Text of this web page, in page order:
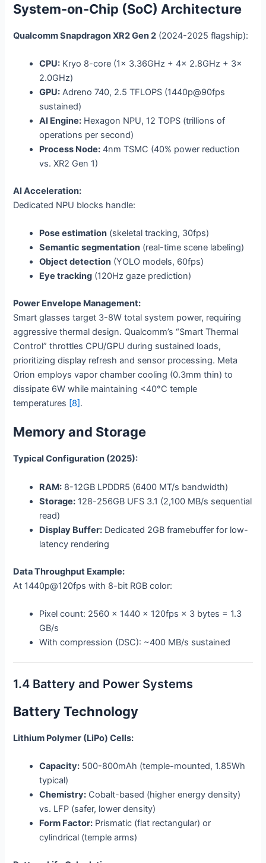
System-on-Chip (SoC) Architecture
Qualcomm Snapdragon XR2 Gen 2 (2024-2025 flagship):
CPU: Kryo 8-core (1x 3.36GHz + 4x 2.8GHz + 3x
2.0GHz)
GPU: Adreno 740, 2.5 TFLOPS (1440p@90fps
sustained)
AI Engine: Hexagon NPU, 12 TOPS (trillions of
operations per second)
Process Node: 4nm TSMC (40% power reduction
vs. XR2 Gen 1)
AI Acceleration:
Dedicated NPU blocks handle:
Pose estimation (skeletal tracking, 30fps)
Semantic segmentation (real-time scene labeling)
Object detection (YOLO models, 60fps)
Eye tracking (120Hz gaze prediction)
Power Envelope Management:
Smart glasses target 3-8W total system power, requiring
aggressive thermal design. Qualcomm’s “Smart Thermal
Control” throttles CPU/GPU during sustained loads,
prioritizing display refresh and sensor processing. Meta
Orion employs vapor chamber cooling (0.3mm thin) to
dissipate 6W while maintaining <40°C temple
temperatures [8].
Memory and Storage
Typical Configuration (2025):
RAM: 8-12GB LPDDR5 (6400 MT/s bandwidth)
Storage: 128-256GB UFS 3.1 (2,100 MB/s sequential
read)
Display Buffer: Dedicated 2GB framebuffer for low-
latency rendering
Data Throughput Example:
At 1440p@120fps with 8-bit RGB color:
Pixel count: 2560 × 1440 × 120fps × 3 bytes = 1.3
GB/s
With compression (DSC): ~400 MB/s sustained
1.4 Battery and Power Systems
Battery Technology
Lithium Polymer (LiPo) Cells:
Capacity: 500-800mAh (temple-mounted, 1.85Wh
typical)
Chemistry: Cobalt-based (higher energy density)
vs. LFP (safer, lower density)
Form Factor: Prismatic (flat rectangular) or
cylindrical (temple arms)